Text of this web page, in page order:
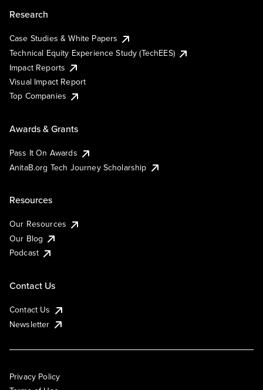
Research
Case Studies & White Papers
Technical Equity Experience Study (TechEES)
Impact Reports
Visual Impact Report
Top Companies
Awards & Grants
Pass It On Awards
AnitaB.org Tech Journey Scholarship
Resources
Our Resources
Our Blog
Podcast
Contact Us
Contact Us
Newsletter
Privacy Policy